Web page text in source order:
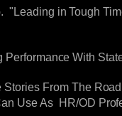
"Leading in Tough
With
From The
Use As HR/OD